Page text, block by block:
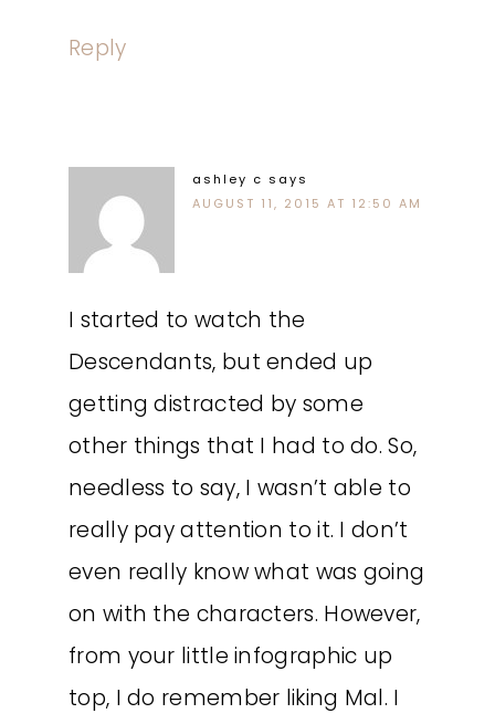
Reply
ashley c says
AUGUST 11, 2015 AT 12:50 AM
I started to watch the
Descendants, but ended up
getting distracted by some
other things that I had to do. So,
needless to say, I wasn’t able to
really pay attention to it. I don’t
even really know what was going
on with the characters. However,
from your little infographic up
top, I do remember liking Mal. I